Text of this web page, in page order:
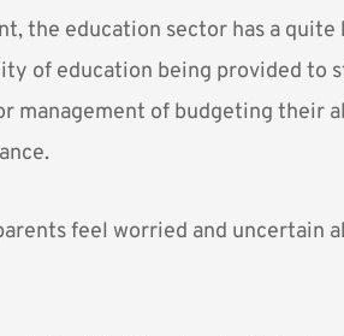
the education sector has a
of education being provided to
management of budgeting their
feel worried and uncertain